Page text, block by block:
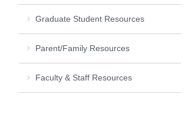
Graduate Student Resources
Parent/Family Resources
Faculty & Staff Resources